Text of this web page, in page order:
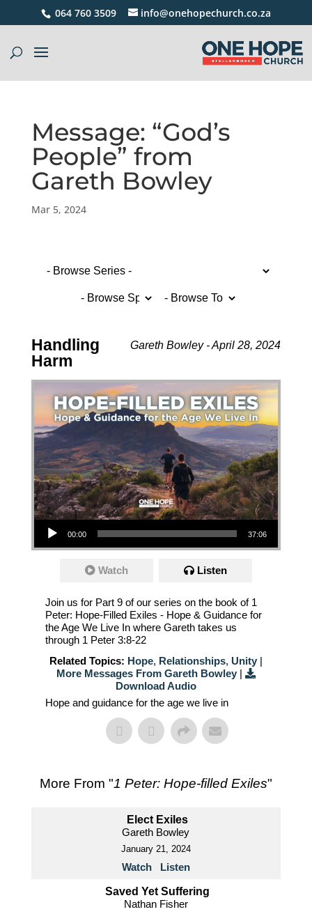
064 760 3509 info@onehopechurch.co.za
Message: “God’s
People” from
Gareth Bowley
Mar 5, 2024
Gareth Bowley - April 28, 2024
Handling
Harm
Audio Player
00:00 37:06
Watch Listen
Join us for Part 9 of our series on the book of 1
Peter: Hope-Filled Exiles - Hope & Guidance for
the Age We Live In where Gareth takes us
through 1 Peter 3:8-22
Related Topics: Hope, Relationships, Unity|
More Messages From Gareth Bowley|
Download Audio
Hope and guidance for the age we live in
More From "1 Peter: Hope-filled Exiles"
Elect Exiles
Gareth Bowley
January 21, 2024
Watch Listen
Saved Yet Suffering
Nathan Fisher